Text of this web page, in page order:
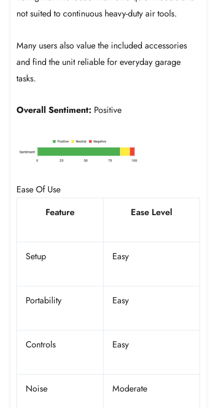
not suited to continuous heavy-duty air tools.
Many users also value the included accessories
and find the unit reliable for everyday garage
tasks.
Overall Sentiment: Positive
Ease Of Use
Feature
Ease Level
Setup Easy
Portability Easy
Controls Easy
Noise Moderate